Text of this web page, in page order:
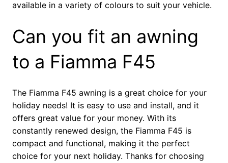
available in a variety of colours to suit your vehicle.
Can you fit an awning
to a Fiamma F45
The Fiamma F45 awning is a great choice for your
holiday needs! It is easy to use and install, and it
offers great value for your money. With its
constantly renewed design, the Fiamma F45 is
compact and functional, making it the perfect
choice for your next holiday. Thanks for choosing